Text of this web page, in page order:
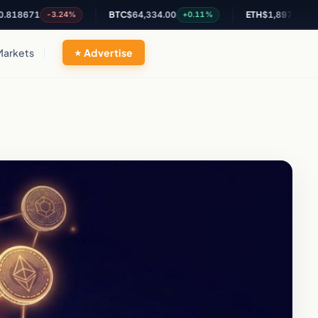
-3.24% BTC $64,334.00 +0.11% ETH $1,897.43 +1.22%
Advertise